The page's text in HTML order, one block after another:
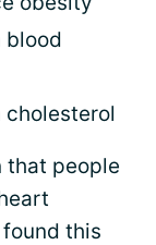
blood
that people
this